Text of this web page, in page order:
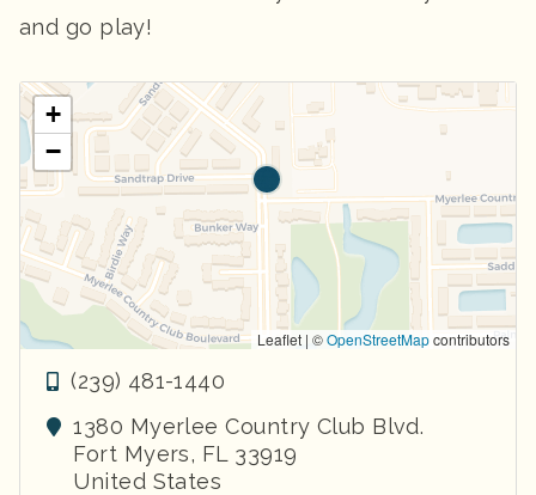
and go play!
+
−
Leaflet | ©OpenStreetMapcontributors
(239) 481-1440
1380 Myerlee Country Club Blvd.
Fort Myers, FL 33919
United States